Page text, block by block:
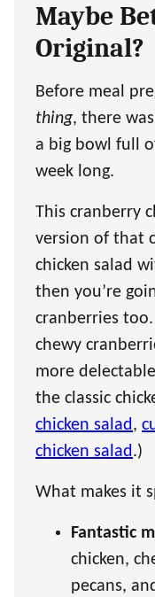
Maybe
Original?
Before meal
thing, there was
a big bowl full
week long.
This cranberry
version of that
chicken salad
then you’re
cranberries
chewy
more
the classic
chicken salad,
chicken salad.)
What makes it
Fantastic
chicken,
pecans,